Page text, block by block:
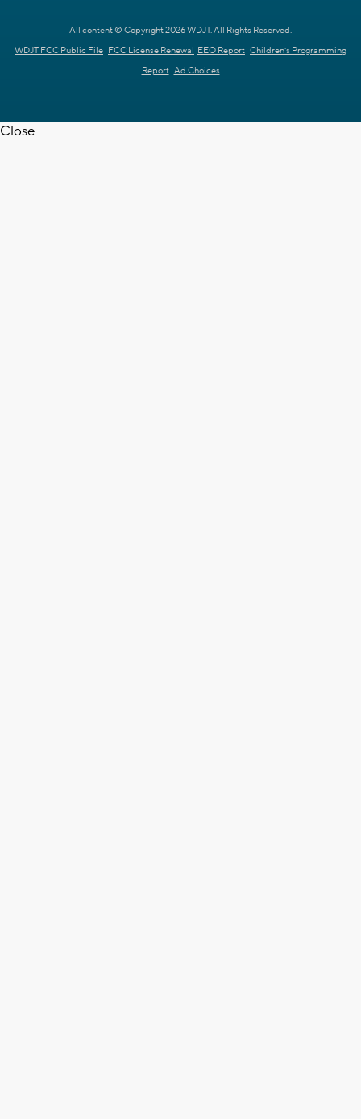
All content © Copyright 2026 WDJT. All Rights Reserved.
WDJT FCC Public File FCC License Renewal EEO Report Children's Programming
Report Ad Choices
Close